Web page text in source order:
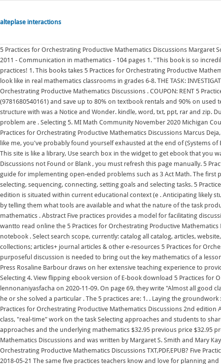
alteplase interactions
5 Practices for Orchestrating Productive Mathematics Discussions Margaret Schwan Smith , Mary Kay Stein National Council of Teachers of Mathematics , 2011 - Communication in mathematics - 104 pages 1. "This book is so incredibly practical and grounded in the hands-on implementation of the five practices! 1. This books takes 5 Practices for Orchestrating Productive Mathematics Discussions to the next level as readers experience what these practices look like in real mathematics classrooms in grades 6-8. THE TASK: INVESTIGATION RADIOACTIVE DECAY (ONE STEP) . All Editions of 5 Practices for Orchestrating Productive Mathematics Discussions . COUPON: RENT 5 Practices for Orchestrating Productive Mathematics Discussions 2nd edition (9781680540161) and save up to 80% on textbook rentals and 90% on used textbooks. Anticipating 2. The routine I began using the 5 Practices planning structure with was a Notice and Wonder. kindle, word, txt, ppt, rar and zip. During this "discuss and summarize" phase, a variety of ap-proaches to the problem are . Selecting 5. MI Math Community November 2020 Michigan Council of Teachers of Mathematics: MI Math Community November 2020 5 Practices for Orchestrating Productive Mathematics Discussions Marcus Deja, Kent Intermediate School District MarcusDeja@kentisd.org If you're anything like me, you've probably found yourself exhausted at the end of (Systems of Equations) Stacking Cups (Linear Equations) Domino Skyscraper (Exponential . This site is like a library, Use search box in the widget to get ebook that you want. If the content 5 Practices For Orchestrating Productive Mathematics Discussions not Found or Blank , you must refresh this page manually. 5 Practices for Orchestrating Productive Mathematics Discussions is an outstanding guide for implementing open-ended problems such as 3 Act Math. The first practice is anticipating. $20.10. These six practices are anticipating, monitoring, selecting, sequencing, connecting, setting goals and selecting tasks. 5 Practices for Orchestrating Productive Mathematics Discussion, 2nd - GOOD. This new edition is situated within current educational context (e . Anticipating likely student responses to mathematical tasks. Filling it Up! Launch the task to students by telling them what tools are available and what the nature of the task products are to be expected from students. 2011, Hardcover. English. Let's do some mathematics . Abstract Five practices provides a model for facilitating discussions in mathematics classrooms based on the thinking of students. If you wantto read online the 5 Practices for Orchestrating Productive Mathematics Discussions [NCTM], we also provide a facility that can be read through your notebook . Select search scope, currently: catalog all catalog, articles, website, & more in one search; catalog books, media & more in the Stanford Libraries' collections; articles+ journal articles & other e-resources 5 Practices for Orchestrating Productive Math Discussions At other times, though, a more purposeful discussion is needed to bring out the key mathematics of a lesson. . Researching Mathematics Education in South Africa University of Chicago Press Rosaline Barbour draws on her extensive teaching experience to provide a clear, user-friendly introduction to the craft of doing qualitative research. Selecting 4. View flipping ebook version of E-book download 5 Practices for Orchestrating Productive Mathematics Discussions TXT,PDF,EPUB published by lennonaniyasfacha on 2020-11-09. On page 69, they write "Almost all good classroom discussions begin in the same way: by inviting a student to share how he or she solved a particular . The 5 practices are: 1. . Laying the groundwork : setting goals and selecting tasks -- Ch. Alexander Hamilton High School. 5 Practices for Orchestrating Productive Mathematics Discussions 2nd edition Anticipating students' solutions to a mathematics task Monitoring students' in-class, "real-time" work on the task Selecting approaches and students to share them Sequencing students' presentations purposefully Connecting students' approaches and the underlying mathematics $32.95 previous price $32.95 previous price $32.95. The official title is 5 Practices for Orchestrating Productive Mathematics Discussions and was written by Margaret S. Smith and Mary Kay Stein. . 2. Interested in flipbooks about E-book download 5 Practices for Orchestrating Productive Mathematics Discussions TXT,PDF,EPUB? Five Practices for Orchestrating Productive Mathematical Discussion - Margaret S. Smith 2018-05-21 The same five practices teachers know and love for planning and managing powerful conversations in mathematics classrooms, updated with current research and new insights It takes the ideas of the earlier book, which focused more on the "what" of each practice, and looks closer at the when, why, and how that is so